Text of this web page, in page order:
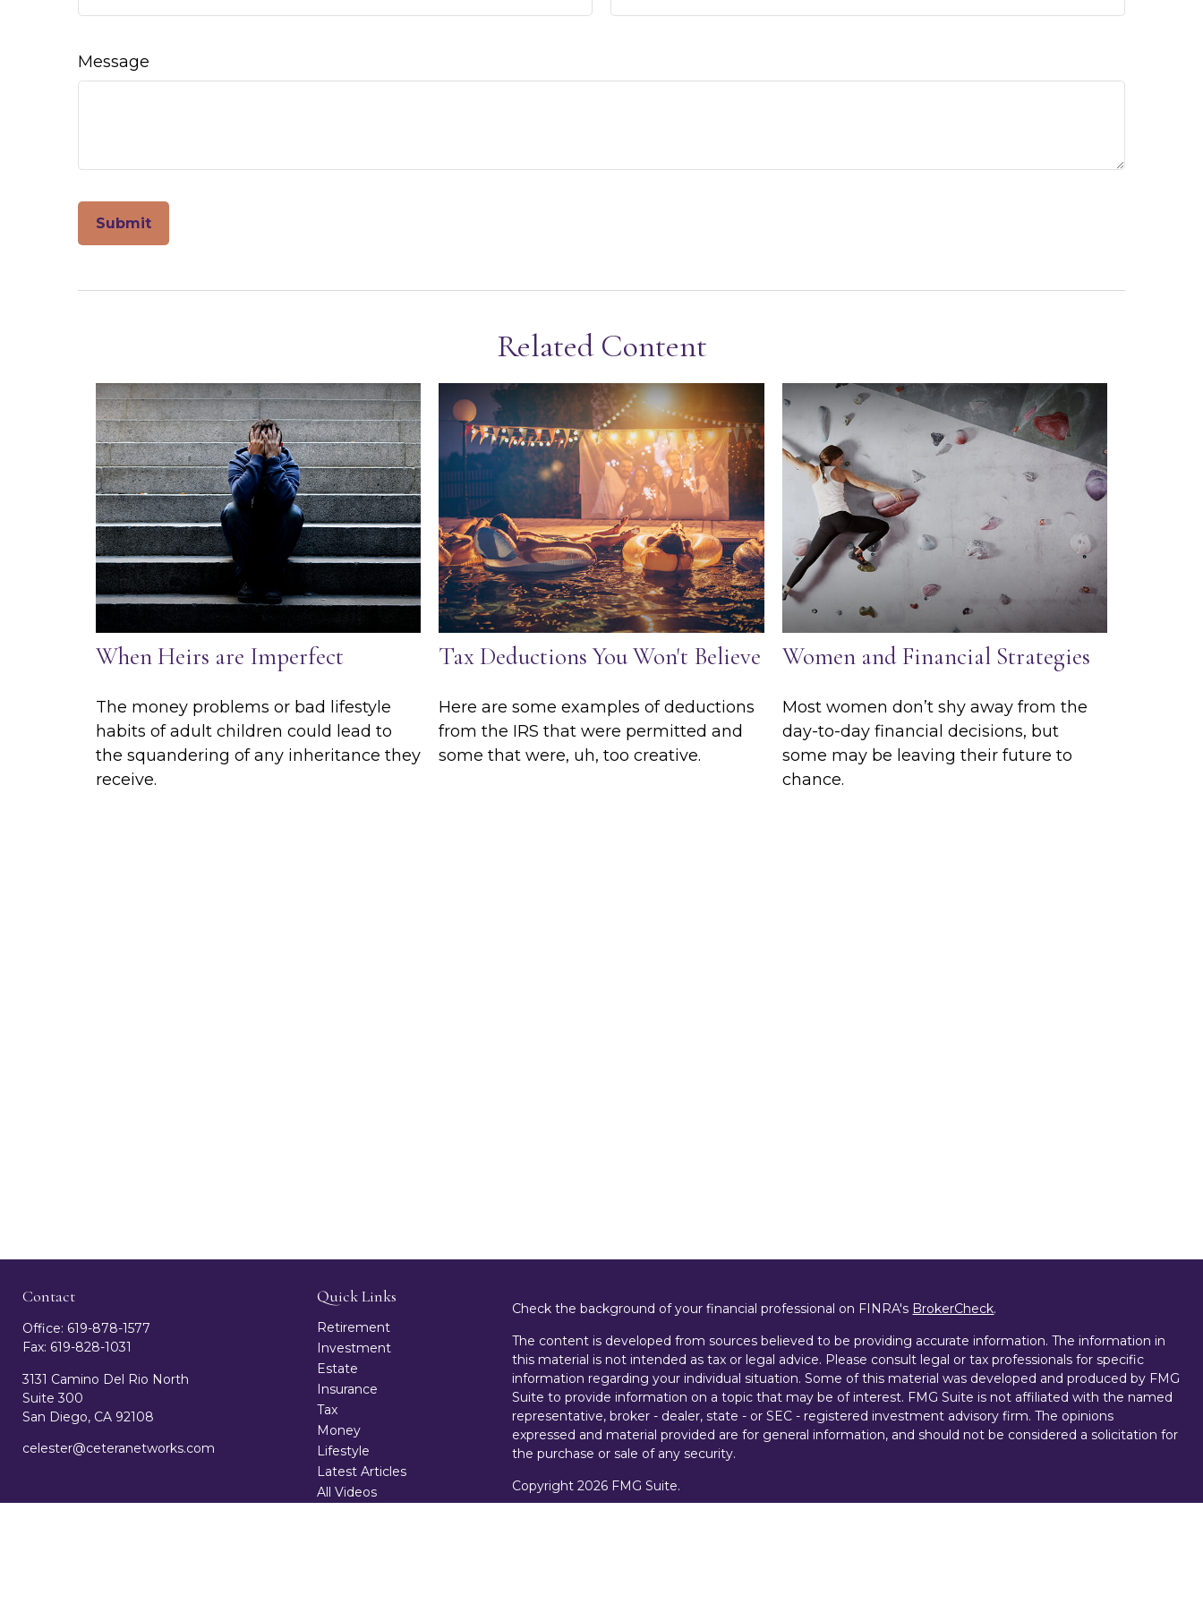
Message
Related Content
When Heirs are Imperfect
The money problems or bad lifestyle
habits of adult children could lead to
the squandering of any inheritance they
receive.
Tax Deductions You Won't Believe
Here are some examples of deductions
from the IRS that were permitted and
some that were, uh, too creative.
Women and Financial Strategies
Most women don’t shy away from the
day-to-day financial decisions, but
some may be leaving their future to
chance.
Contact
Office: 619-878-1577
Fax: 619-828-1031
3131 Camino Del Rio North
Suite 300
San Diego, CA 92108
celester@ceteranetworks.com
Quick Links
Retirement
Investment
Estate
Insurance
Tax
Money
Lifestyle
Latest Articles
All Videos
Check the background of your financial professional on FINRA's BrokerCheck.
The content is developed from sources believed to be providing accurate information. The information in
this material is not intended as tax or legal advice. Please consult legal or tax professionals for specific
information regarding your individual situation. Some of this material was developed and produced by FMG
Suite to provide information on a topic that may be of interest. FMG Suite is not affiliated with the named
representative, broker - dealer, state - or SEC - registered investment advisory firm. The opinions
expressed and material provided are for general information, and should not be considered a solicitation for
the purchase or sale of any security.
Copyright 2026 FMG Suite.